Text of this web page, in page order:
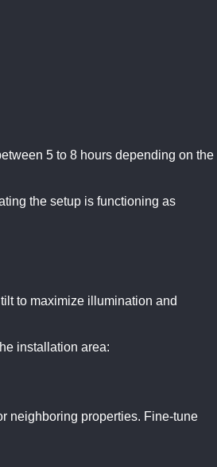
5 to 8 hours depending on the
the setup is functioning as
to maximize illumination and
installation area:
neighboring properties. Fine-tune